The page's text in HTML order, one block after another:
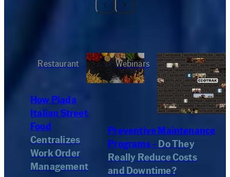
Restaurant
How Piada
Italian Street
Food
Centralizes
Work Order
Management
Webinars
Preventive Maintenance
Programs –Do They
Really Reduce Costs
and Downtime?